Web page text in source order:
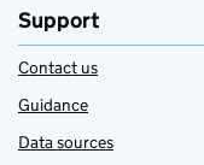
Support
Contact us
Guidance
Data sources